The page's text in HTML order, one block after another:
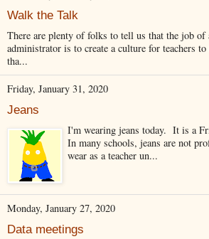
Walk the Talk
There are plenty of folks to tell us that the job of
administrator is to create a culture for teachers
tha...
Friday, January 31, 2020
Jeans
I'm wearing jeans today. It is a
In many schools, jeans are not
wear as a teacher un...
Monday, January 27, 2020
Data meetings